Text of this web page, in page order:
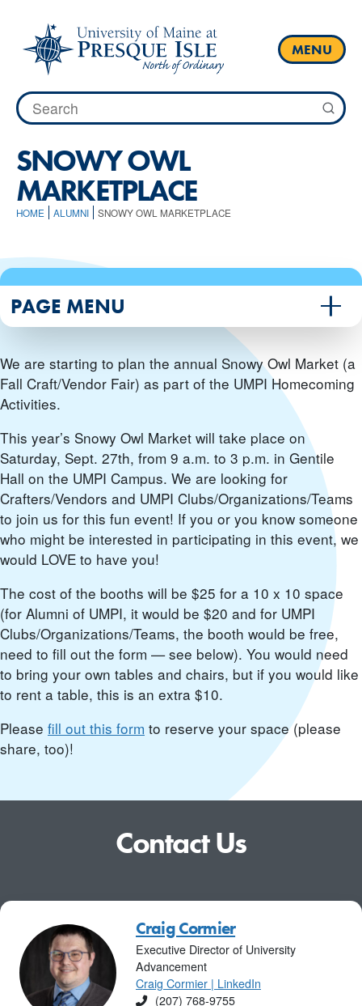
content
MENU
Search
for:
SNOWY OWL
MARKETPLACE
HOME ALUMNI SNOWY OWL MARKETPLACE
We are starting to plan the annual Snowy Owl Market (a
Fall Craft/Vendor Fair) as part of the UMPI Homecoming
Activities.
This year’s Snowy Owl Market will take place on
Saturday, Sept. 27th, from 9 a.m. to 3 p.m. in Gentile
Hall on the UMPI Campus. We are looking for
Crafters/Vendors and UMPI Clubs/Organizations/Teams
to join us for this fun event! If you or you know someone
who might be interested in participating in this event, we
would LOVE to have you!
The cost of the booths will be $25 for a 10 x 10 space
(for Alumni of UMPI, it would be $20 and for UMPI
Clubs/Organizations/Teams, the booth would be free,
need to fill out the form — see below). You would need
to bring your own tables and chairs, but if you would like
to rent a table, this is an extra $10.
Please fill out this form to reserve your space (please
share, too)!
PAGE MENU
Contact Us
Craig Cormier
Executive Director of University
Advancement
Craig Cormier | LinkedIn
Phone
(207) 768-9755